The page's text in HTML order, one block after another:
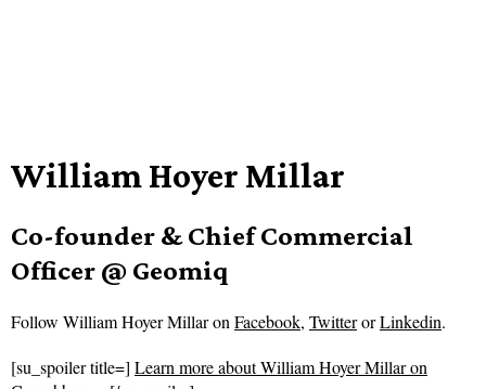
William Hoyer Millar
Co-founder & Chief Commercial
Officer @ Geomiq
Follow William Hoyer Millar onFacebook, TwitterorLinkedin.
[su_spoiler title=] Learn more about William Hoyer Millar on